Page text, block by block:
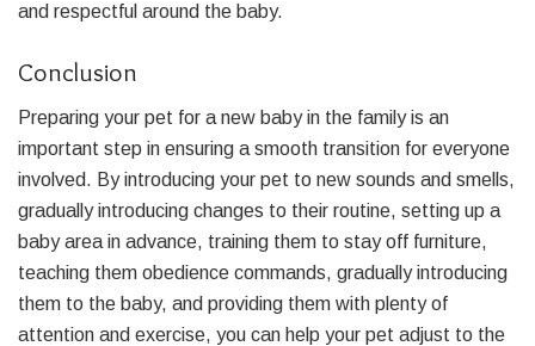
and respectful around the baby.
Conclusion
Preparing your pet for a new baby in the family is an
important step in ensuring a smooth transition for everyone
involved. By introducing your pet to new sounds and smells,
gradually introducing changes to their routine, setting up a
baby area in advance, training them to stay off furniture,
teaching them obedience commands, gradually introducing
them to the baby, and providing them with plenty of
attention and exercise, you can help your pet adjust to the